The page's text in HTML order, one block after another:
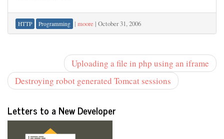
HTTP Programming | moore | October 31, 2006
Uploading a file in php using an iframe
Destroying robot generated Tomcat sessions
Letters to a New Developer